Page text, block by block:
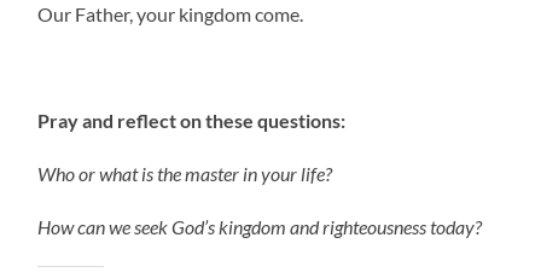
Our Father, your kingdom come.
Pray and reflect on these questions:
Who or what is the master in your life?
How can we seek God’s kingdom and righteousness today?